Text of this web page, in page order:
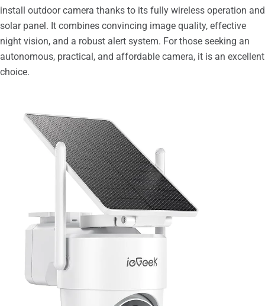
install outdoor camera thanks to its fully wireless operation and
solar panel. It combines convincing image quality, effective
night vision, and a robust alert system. For those seeking an
autonomous, practical, and affordable camera, it is an excellent
choice.